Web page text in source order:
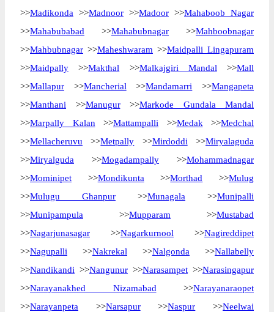
>>Madikonda >>Madnoor >>Madoor >>Mahaboob Nagar
>>Mahabubabad >>Mahabubnagar >>Mahboobnagar
>>Mahbubnagar >>Maheshwaram >>Maidpalli Lingapuram
>>Maidpally >>Makthal >>Malkajgiri Mandal >>Mall
>>Mallapur >>Mancherial >>Mandamarri >>Mangapeta
>>Manthani >>Manugur>>Markode Gundala Mandal
>>Marpally Kalan >>Mattampalli >>Medak >>Medchal
>>Mellacheruvu >>Metpally >>Mirdoddi >>Miryalaguda
>>Miryalguda >>Mogadampally >>Mohammadnagar
>>Mominipet >>Mondikunta >>Morthad >>Mulug
>>Mulugu Ghanpur >>Munagala >>Munipalli
>>Munipampula >>Mupparam >>Mustabad
>>Nagarjunasagar >>Nagarkurnool >>Nagireddipet
>>Nagupalli >>Nakrekal >>Nalgonda >>Nallabelly
>>Nandikandi >>Nangunur >>Narasampet >>Narasingapur
>>Narayanakhed Nizamabad >>Narayanaraopet
>>Narayanpeta >>Narsapur>>Naspur >>Neelwai